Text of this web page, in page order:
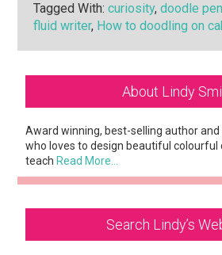
Tagged With:curiosity,doodle
fluid writer, How to doodling on
Primary
Sidebar
About Lindy
Award winning, best-selling author
who loves to design beautiful colourful
teachRead More…
Search Lindy’s